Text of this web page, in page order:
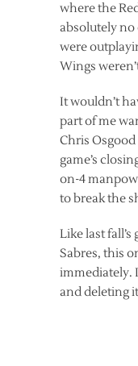
where the
absolutely
were
Wings
It wouldn’t
part of me
Chris
game’s
on-4
to break the
Like last
Sabres, this
immediately.
and deleting